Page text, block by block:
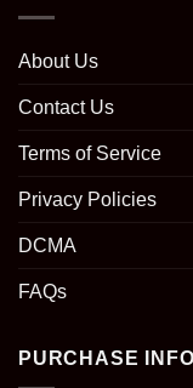
About Us
Contact Us
Terms of Service
Privacy Policies
DCMA
FAQs
PURCHASE INFO